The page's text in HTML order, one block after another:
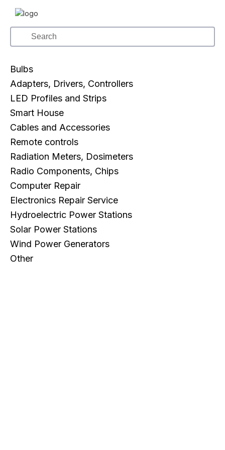
Bulbs
Adapters, Drivers, Controllers
LED Profiles and Strips
Smart House
Cables and Accessories
Remote controls
Radiation Meters, Dosimeters
Radio Components, Chips
Computer Repair
Electronics Repair Service
Hydroelectric Power Stations
Solar Power Stations
Wind Power Generators
Other